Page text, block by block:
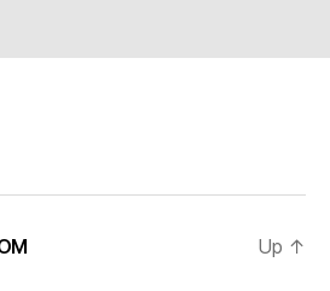
Up ↑